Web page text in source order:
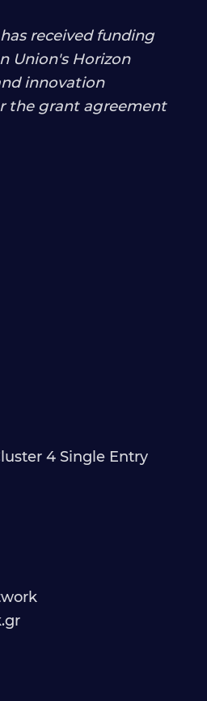
received funding
Union's Horizon
innovation
the grant agreement
4 Single Entry